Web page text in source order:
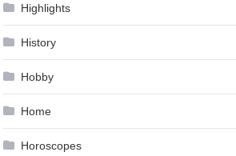
Highlights
History
Hobby
Home
Horoscopes